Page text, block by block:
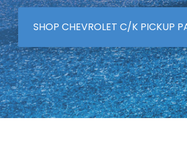
SHOP CHEVROLET C/K PICKUP